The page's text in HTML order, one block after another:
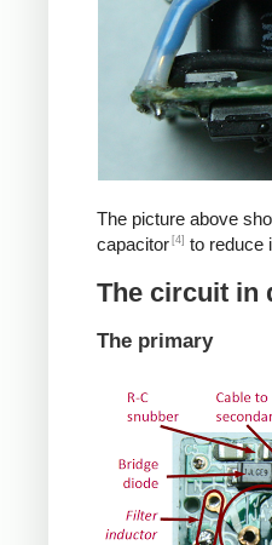
The picture above
capacitor [4] to reduce
The circuit in
The primary